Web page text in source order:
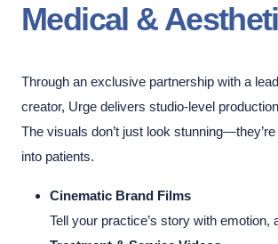
Medical &
Through an exclusive partnership with a
creator, Urge delivers studio-level
The visuals don’t just look
into patients.
Cinematic Brand Films
Tell your practice’s story with emotion,